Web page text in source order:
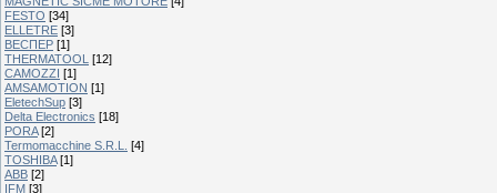
FESTO [34]
ELLETRE [3]
ВЕСПЕР [1]
THERMATOOL [12]
CAMOZZI [1]
AMSAMOTION [1]
EletechSup [3]
Delta Electronics [18]
PORA [2]
Termomacchine S.R.L.
[4]
TOSHIBA [1]
ABB [2]
IFM [3]